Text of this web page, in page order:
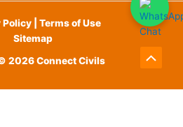
| Terms of Use
Sitemap
2026 Connect Civils
Scroll
to